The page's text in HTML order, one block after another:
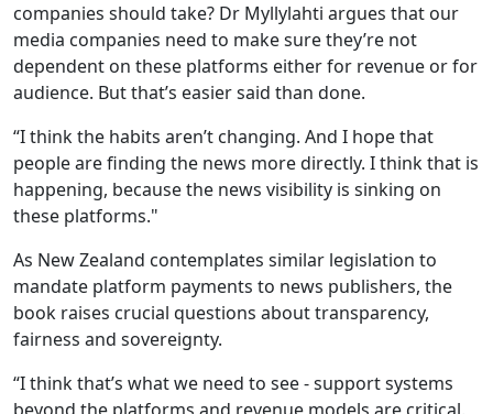
companies should take? Dr Myllylahti argues that our
media companies need to make sure they’re not
dependent on these platforms either for revenue or for
audience. But that’s easier said than done.
“I think the habits aren’t changing. And I hope that
people are finding the news more directly. I think that is
happening, because the news visibility is sinking on
these platforms."
As New Zealand contemplates similar legislation to
mandate platform payments to news publishers, the
book raises crucial questions about transparency,
fairness and sovereignty.
“I think that’s what we need to see - support systems